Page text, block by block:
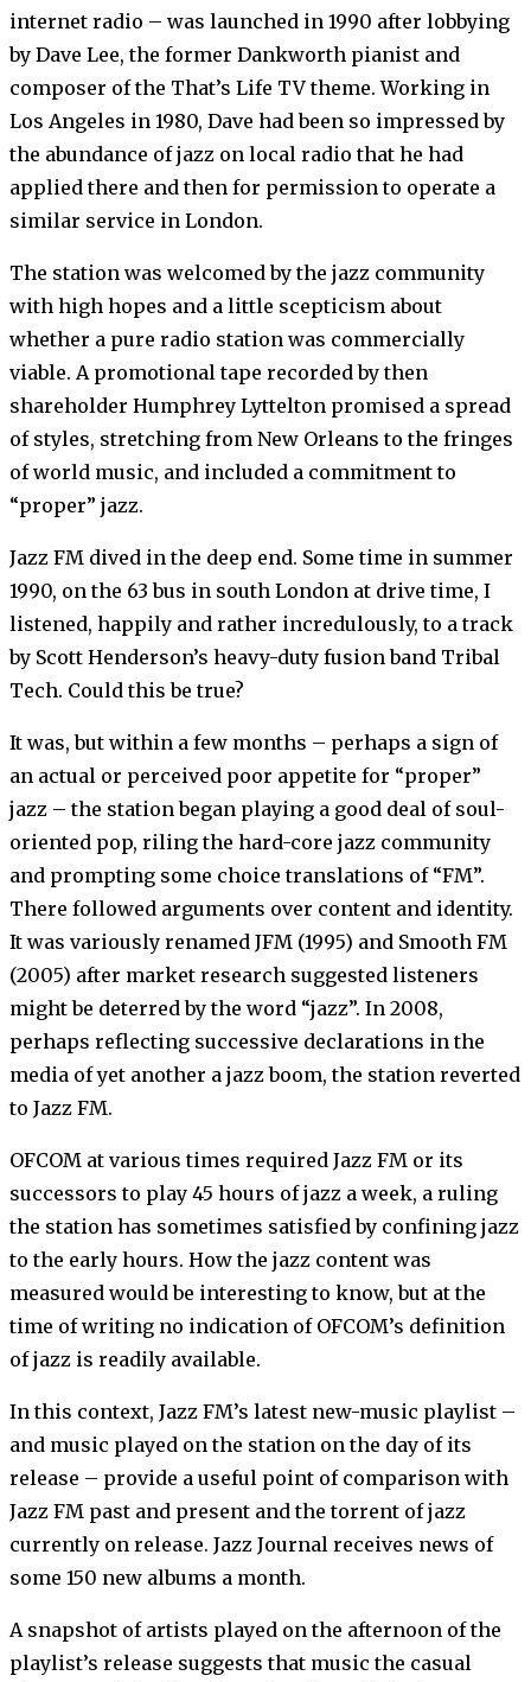
internet radio – was launched in 1990 after lobbying
by Dave Lee, the former Dankworth pianist and
composer of the That’s Life TV theme. Working in
Los Angeles in 1980, Dave had been so impressed by
the abundance of jazz on local radio that he had
applied there and then for permission to operate a
similar service in London.
The station was welcomed by the jazz community
with high hopes and a little scepticism about
whether a pure radio station was commercially
viable. A promotional tape recorded by then
shareholder Humphrey Lyttelton promised a spread
of styles, stretching from New Orleans to the fringes
of world music, and included a commitment to
“proper” jazz.
Jazz FM dived in the deep end. Some time in summer
1990, on the 63 bus in south London at drive time, I
listened, happily and rather incredulously, to a track
by Scott Henderson’s heavy-duty fusion band Tribal
Tech. Could this be true?
It was, but within a few months – perhaps a sign of
an actual or perceived poor appetite for “proper”
jazz – the station began playing a good deal of soul-
oriented pop, riling the hard-core jazz community
and prompting some choice translations of “FM”.
There followed arguments over content and identity.
It was variously renamed JFM (1995) and Smooth FM
(2005) after market research suggested listeners
might be deterred by the word “jazz”. In 2008,
perhaps reflecting successive declarations in the
media of yet another a jazz boom, the station reverted
to Jazz FM.
OFCOM at various times required Jazz FM or its
successors to play 45 hours of jazz a week, a ruling
the station has sometimes satisfied by confining jazz
to the early hours. How the jazz content was
measured would be interesting to know, but at the
time of writing no indication of OFCOM’s definition
of jazz is readily available.
In this context, Jazz FM’s latest new-music playlist –
and music played on the station on the day of its
release – provide a useful point of comparison with
Jazz FM past and present and the torrent of jazz
currently on release. Jazz Journal receives news of
some 150 new albums a month.
A snapshot of artists played on the afternoon of the
playlist’s release suggests that music the casual